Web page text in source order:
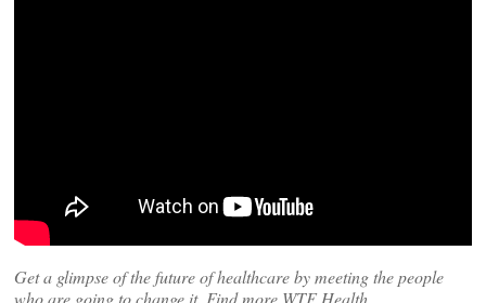
Get a glimpse of the future of healthcare by meeting the people
who are going to change it. Find more WTF Health